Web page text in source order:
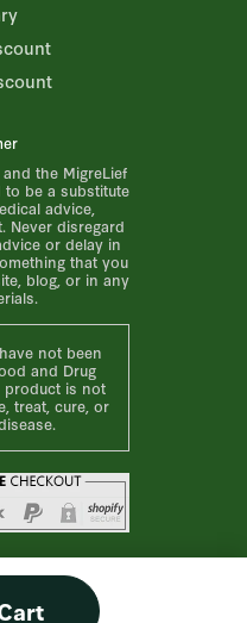
the MigreLief
be a substitute
advice,
Never disregard
or delay in
that you
blog, or in any
not been
and Drug
product is not
treat, cure, or